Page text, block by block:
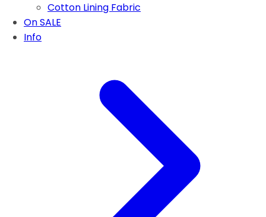
Cotton Lining Fabric
On SALE
Info